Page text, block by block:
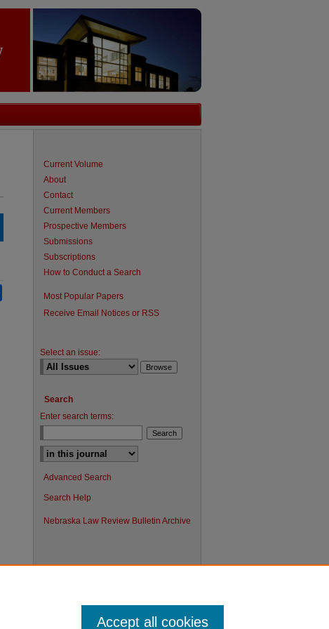
Current Volume
About
Contact
Current Members
Prospective Members
Submissions
Subscriptions
How to Conduct a Search
Most Popular Papers
Receive Email Notices or RSS
Select an issue:
Search
Enter search terms:
Advanced Search
Search Help
Nebraska Law Review Bulletin Archive
Accept all cookies